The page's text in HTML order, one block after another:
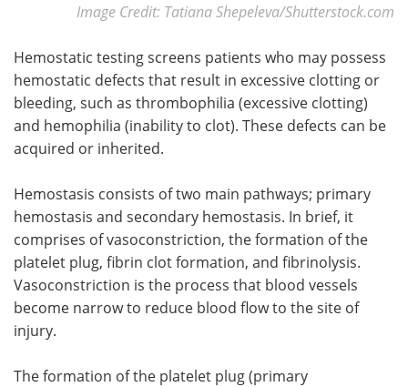
Image Credit: Tatiana Shepeleva/Shutterstock.com
Hemostatic testing screens patients who may possess
hemostatic defects that result in excessive clotting or
bleeding, such as thrombophilia (excessive clotting)
and hemophilia (inability to clot). These defects can be
acquired or inherited.
Hemostasis consists of two main pathways; primary
hemostasis and secondary hemostasis. In brief, it
comprises of vasoconstriction, the formation of the
platelet plug, fibrin clot formation, and fibrinolysis.
Vasoconstriction is the process that blood vessels
become narrow to reduce blood flow to the site of
injury.
The formation of the platelet plug (primary